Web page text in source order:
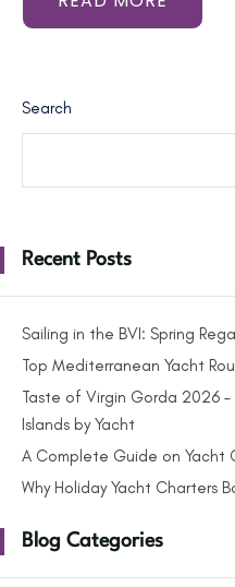
Search
Recent Posts
Sailing in the BVI: Spring
Top Mediterranean Yacht
Taste of Virgin Gorda 2026
Islands by Yacht
A Complete Guide on Yacht
Why Holiday Yacht Charters
Blog Categories